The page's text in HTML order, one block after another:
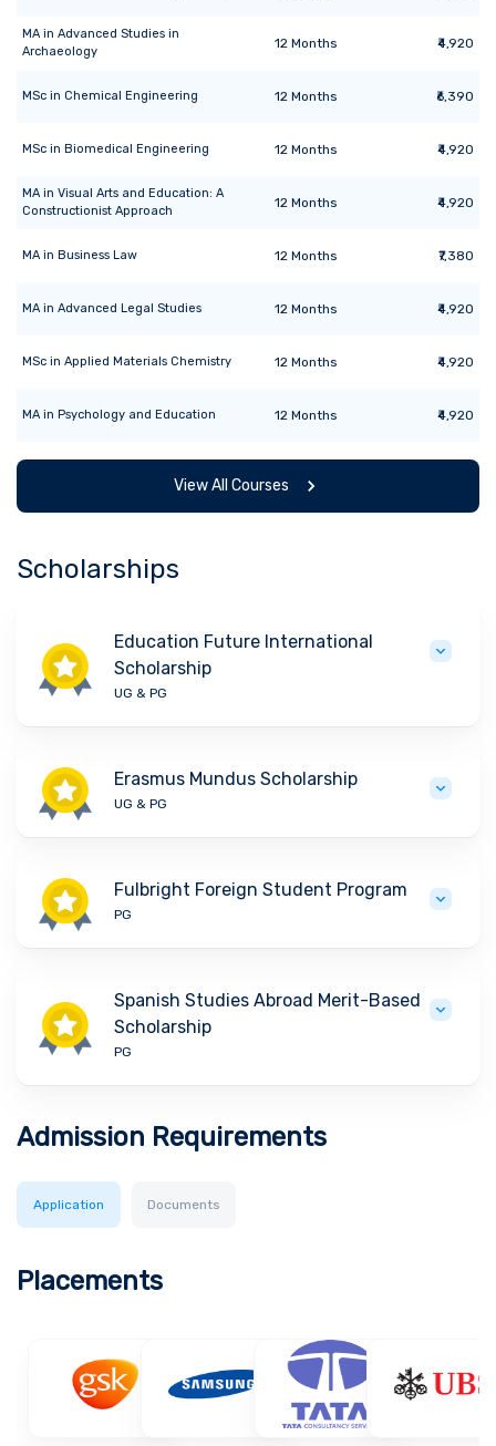
MA in Advanced Studies in
Archaeology
12 Months ₹4,920
MSc in Chemical Engineering 12 Months ₹6,390
MSc in Biomedical Engineering 12 Months ₹4,920
MA in Visual Arts and Education: A
Constructionist Approach
12 Months ₹4,920
MA in Business Law 12 Months ₹7,380
MA in Advanced Legal Studies 12 Months ₹4,920
MSc in Applied Materials Chemistry 12 Months ₹4,920
MA in Psychology and Education 12 Months ₹4,920
View All Courses
Scholarships
Education Future International
Scholarship
UG & PG
Erasmus Mundus Scholarship
UG & PG
Fulbright Foreign Student Program
PG
Spanish Studies Abroad Merit-Based
Scholarship
PG
Admission Requirements
Application Documents
Placements